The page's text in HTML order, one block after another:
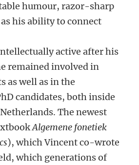
humour, razor-sharp
his ability to connect
active after his
remained involved in
as well as in the
candidates, both inside
The newest
Algemene fonetiek
), which Vincent co-wrote
which generations of